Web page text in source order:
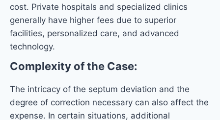
cost. Private hospitals and specialized clinics
generally have higher fees due to superior
facilities, personalized care, and advanced
technology.
Complexity of the Case:
The intricacy of the septum deviation and the
degree of correction necessary can also affect the
expense. In certain situations, additional